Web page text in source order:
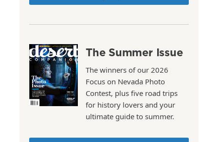
The Summer Issue
The winners of our 2026
Focus on Nevada Photo
Contest, plus five road trips
for history lovers and your
ultimate guide to summer.